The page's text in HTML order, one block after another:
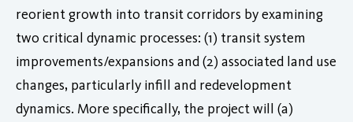
reorient growth into transit corridors by examining
two critical dynamic processes: (1) transit system
improvements/expansions and (2) associated land use
changes, particularly infill and redevelopment
dynamics. More specifically, the project will (a)